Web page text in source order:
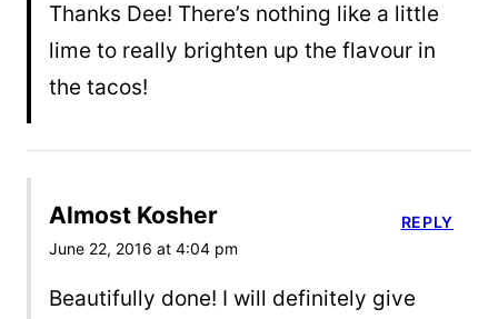
Thanks Dee! There’s nothing like a little
lime to really brighten up the flavour in
the tacos!
Almost Kosher
June 22, 2016 at 4:04 pm
Beautifully done! I will definitely give
REPLY